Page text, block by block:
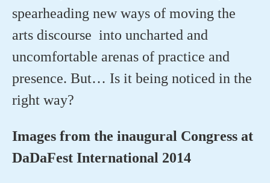
spearheading new ways of moving the
arts discourse into uncharted and
uncomfortable arenas of practice and
presence. But… Is it being noticed in the
right way?
Images from the inaugural Congress at
DaDaFest International 2014